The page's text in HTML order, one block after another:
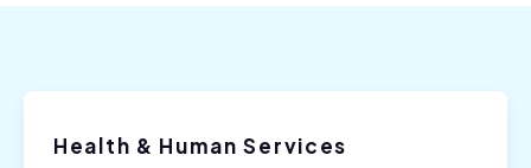
Health & Human Services